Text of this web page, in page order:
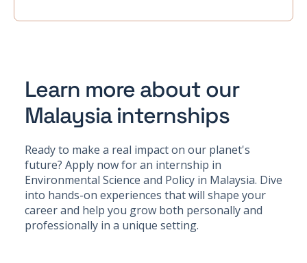
Learn more about our
Malaysia internships
Ready to make a real impact on our planet's
future? Apply now for an internship in
Environmental Science and Policy in Malaysia. Dive
into hands-on experiences that will shape your
career and help you grow both personally and
professionally in a unique setting.